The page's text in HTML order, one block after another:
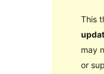
This
may
or